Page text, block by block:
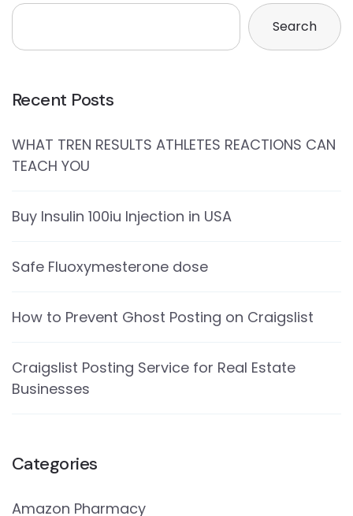
Search
Recent Posts
WHAT TREN RESULTS ATHLETES REACTIONS CAN
TEACH YOU
Buy Insulin 100iu Injection in USA
Safe Fluoxymesterone dose
How to Prevent Ghost Posting on Craigslist
Craigslist Posting Service for Real Estate
Businesses
Categories
Amazon Pharmacy